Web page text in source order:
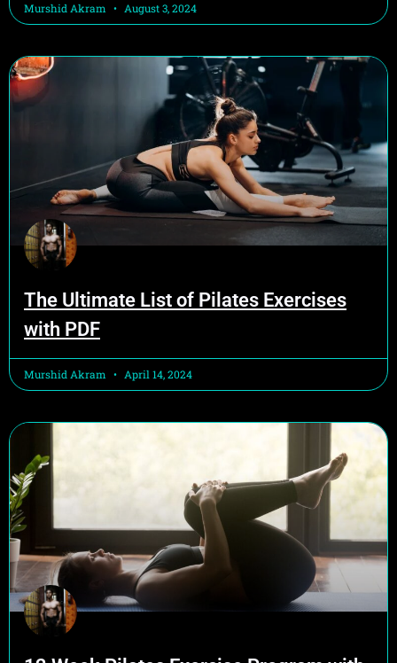
Murshid Akram August 3, 2024
The Ultimate List of Pilates Exercises
with PDF
Murshid Akram April 14, 2024